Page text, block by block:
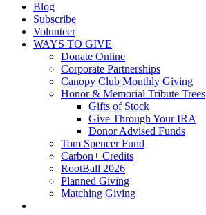
Blog
Subscribe
Volunteer
WAYS TO GIVE
Donate Online
Corporate Partnerships
Canopy Club Monthly Giving
Honor & Memorial Tribute Trees
Gifts of Stock
Give Through Your IRA
Donor Advised Funds
Tom Spencer Fund
Carbon+ Credits
RootBall 2026
Planned Giving
Matching Giving